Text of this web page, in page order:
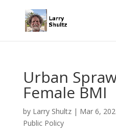
Urban
Female BMI
by Larry Shultz| Mar 6,
Public Policy